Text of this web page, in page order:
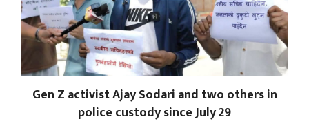
Gen Z activist Ajay Sodari and two others in
police custody since July 29